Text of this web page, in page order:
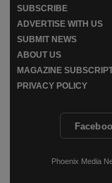
Phoenix Media
SUBSCRIBE
ADVERTISE WITH US
SUBMIT NEWS
ABOUT US
MAGAZINE
PRIVACY POLICY